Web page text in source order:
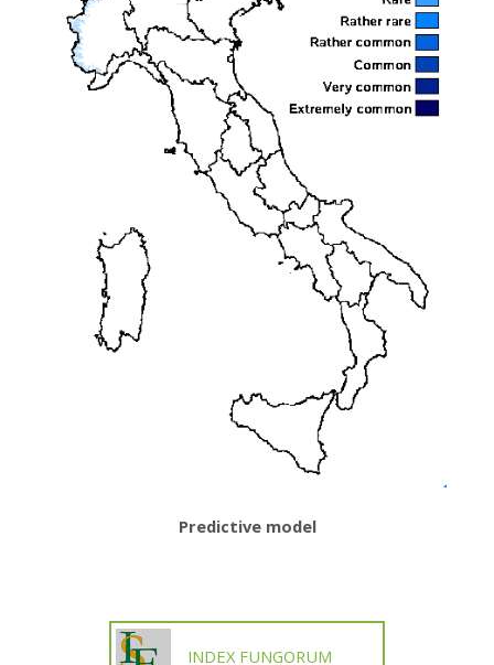
Predictive model
INDEX FUNGORUM